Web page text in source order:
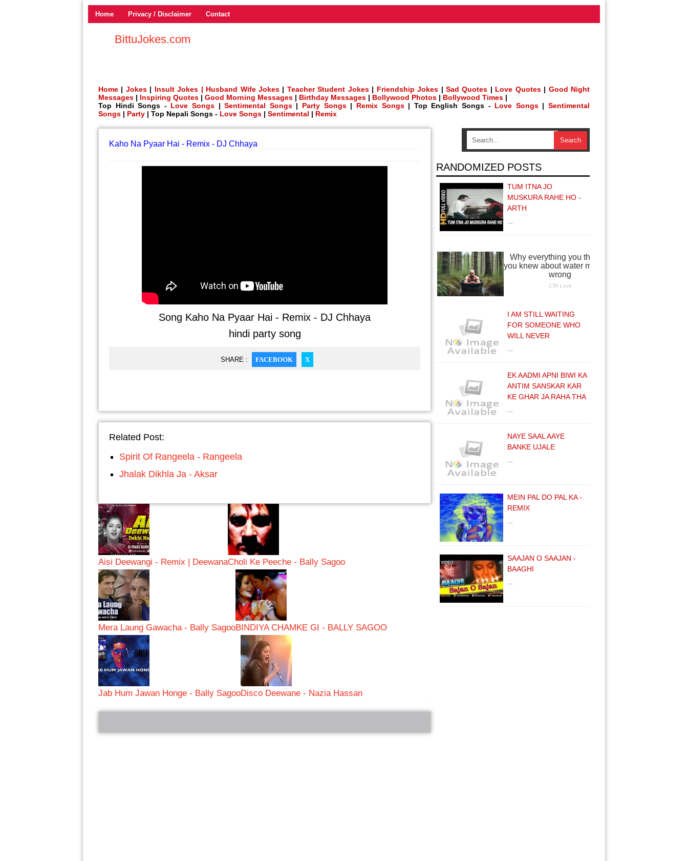
Home Privacy / Disclaimer Contact
BittuJokes.com
Home | Jokes| Insult Jokes | Husband Wife Jokes | Teacher Student Jokes| Friendship Jokes |Sad Quotes | Love Quotes| Good Night
Messages | Inspiring Quotes | Good Morning Messages | Birthday Messages | Bollywood Photos | Bollywood Times |
Top Hindi Songs - Love Songs |Sentimental Songs| Party Songs| Remix Songs| Top English Songs - Love Songs|Sentimental
Songs | Party | Top Nepali Songs - Love Songs | Sentimental | Remix
Kaho Na Pyaar Hai - Remix - DJ Chhaya
Song Kaho Na Pyaar Hai - Remix - DJ Chhaya
hindi party song
SHARE : FACEBOOK X
Related Post:
Spirit Of Rangeela - Rangeela
Jhalak Dikhla Ja - Aksar
Aisi Deewangi - Remix | DeewanaCholi Ke Peeche - Bally Sagoo
Mera Laung Gawacha - Bally SagooBINDIYA CHAMKE GI - BALLY SAGOO
Jab Hum Jawan Honge - Bally SagooDisco Deewane - Nazia Hassan
RANDOMIZED POSTS
TUM ITNA JO
MUSKURA RAHE HO -
ARTH
I AM STILL WAITING
FOR SOMEONE WHO
WILL NEVER
EK AADMI APNI BIWI KA
ANTIM SANSKAR KAR
KE GHAR JA RAHA THA
NAYE SAAL AAYE
BANKE UJALE
MEIN PAL DO PAL KA -
REMIX
SAAJAN O SAAJAN -
BAAGHI